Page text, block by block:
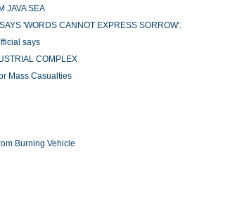
JAVA SEA
'WORDS CANNOT EXPRESS SORROW'.
says
COMPLEX
Mass Casualties
Burning Vehicle